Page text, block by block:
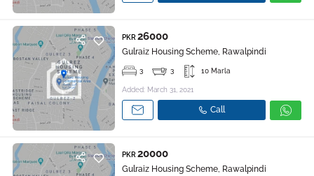
PKR 26000
Gulraiz Housing Scheme, Rawalpindi
3 3 10 Marla
Added: March 31, 2021
Call
PKR 20000
Gulraiz Housing Scheme, Rawalpindi